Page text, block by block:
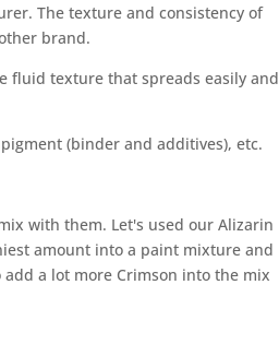
The texture and consistency of
brand.
fluid texture that spreads easily and
(binder and additives), etc.
with them. Let's used our Alizarin
amount into a paint mixture and
a lot more Crimson into the mix